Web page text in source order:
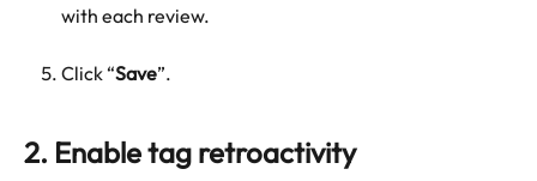
with each review.
Click “Save”.
2. Enable tag retroactivity